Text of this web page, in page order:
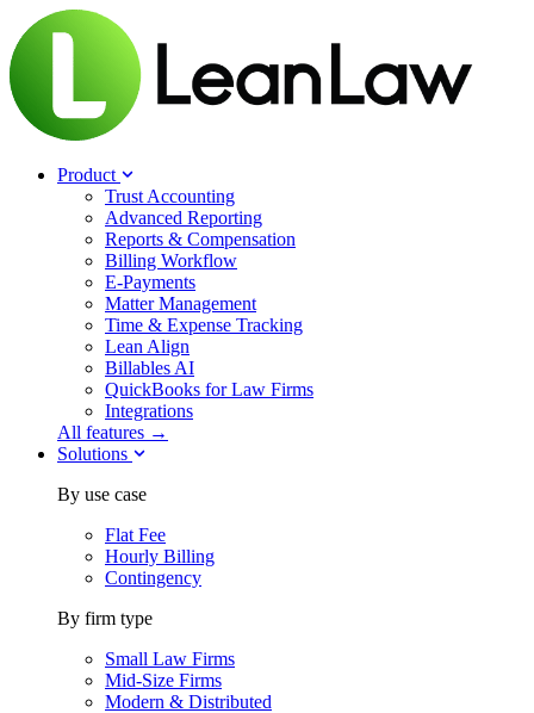
Product
Trust Accounting
Advanced Reporting
Reports & Compensation
Billing Workflow
E-Payments
Matter Management
Time & Expense Tracking
Lean Align
Billables AI
QuickBooks for Law Firms
Integrations
All features →
Solutions
By use case
Flat Fee
Hourly Billing
Contingency
By firm type
Small Law Firms
Mid-Size Firms
Modern & Distributed